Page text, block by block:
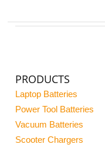
PRODUCTS
Laptop Batteries
Power Tool Batteries
Vacuum Batteries
Scooter Chargers